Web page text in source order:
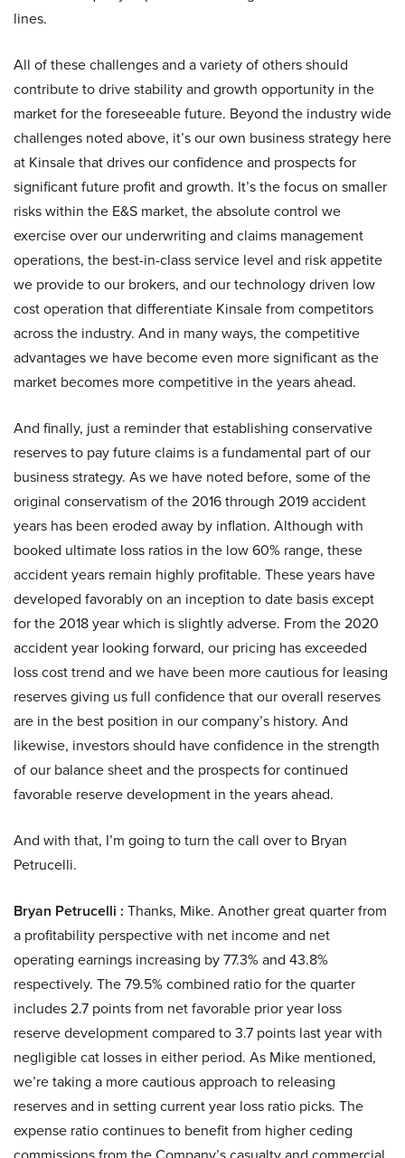
lines.
All of these challenges and a variety of others should
contribute to drive stability and growth opportunity in the
market for the foreseeable future. Beyond the industry wide
challenges noted above, it’s our own business strategy here
at Kinsale that drives our confidence and prospects for
significant future profit and growth. It’s the focus on smaller
risks within the E&S market, the absolute control we
exercise over our underwriting and claims management
operations, the best-in-class service level and risk appetite
we provide to our brokers, and our technology driven low
cost operation that differentiate Kinsale from competitors
across the industry. And in many ways, the competitive
advantages we have become even more significant as the
market becomes more competitive in the years ahead.
And finally, just a reminder that establishing conservative
reserves to pay future claims is a fundamental part of our
business strategy. As we have noted before, some of the
original conservatism of the 2016 through 2019 accident
years has been eroded away by inflation. Although with
booked ultimate loss ratios in the low 60% range, these
accident years remain highly profitable. These years have
developed favorably on an inception to date basis except
for the 2018 year which is slightly adverse. From the 2020
accident year looking forward, our pricing has exceeded
loss cost trend and we have been more cautious for leasing
reserves giving us full confidence that our overall reserves
are in the best position in our company’s history. And
likewise, investors should have confidence in the strength
of our balance sheet and the prospects for continued
favorable reserve development in the years ahead.
And with that, I’m going to turn the call over to Bryan
Petrucelli.
Bryan Petrucelli : Thanks, Mike. Another great quarter from
a profitability perspective with net income and net
operating earnings increasing by 77.3% and 43.8%
respectively. The 79.5% combined ratio for the quarter
includes 2.7 points from net favorable prior year loss
reserve development compared to 3.7 points last year with
negligible cat losses in either period. As Mike mentioned,
we’re taking a more cautious approach to releasing
reserves and in setting current year loss ratio picks. The
expense ratio continues to benefit from higher ceding